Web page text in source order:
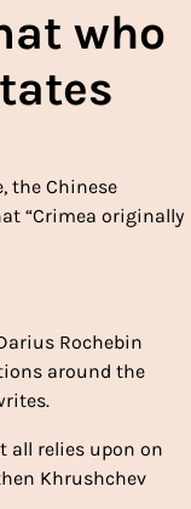
who
the Chinese
“Crimea originally
Rochebin
around the
all relies upon on
Khrushchev